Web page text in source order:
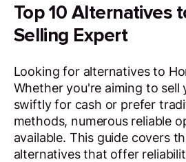
Top 10 Alternatives
Selling Expert
Looking for alternatives to
Whether you're aiming to
swiftly for cash or prefer
methods, numerous reliable
available. This guide covers
alternatives that offer